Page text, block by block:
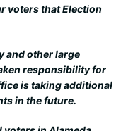
voters that Election
and other large
responsibility for
is taking additional
in the future.